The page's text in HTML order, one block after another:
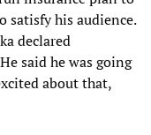
his audience.
declared
said he was going
about that,